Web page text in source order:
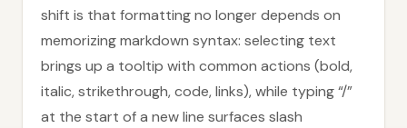
shift is that formatting no longer depends on
memorizing markdown syntax: selecting text
brings up a tooltip with common actions (bold,
italic, strikethrough, code, links), while typing “/”
at the start of a new line surfaces slash